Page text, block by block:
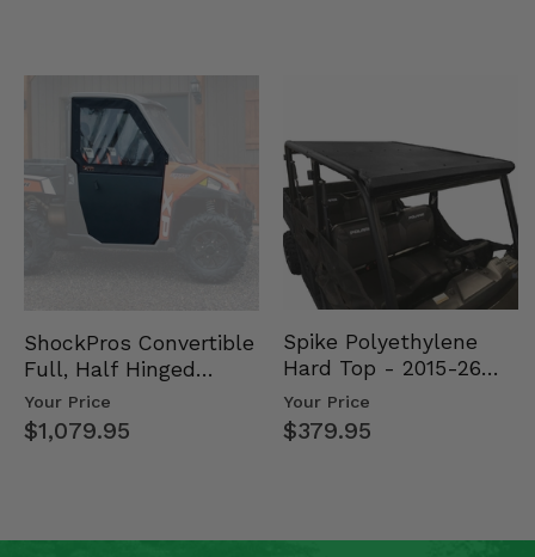
ShockPros Convertible
Full, Half Hinged
Doors - 2013-19 Ful…
Your Price
$1,079.95
Spike Polyethylene
Hard Top - 2015-26
Mid Size Polaris
Rang…
Your Price
$379.95